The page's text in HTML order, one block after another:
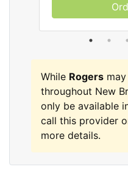
While Rogers
throughout New
only be available
call this provider
more details.